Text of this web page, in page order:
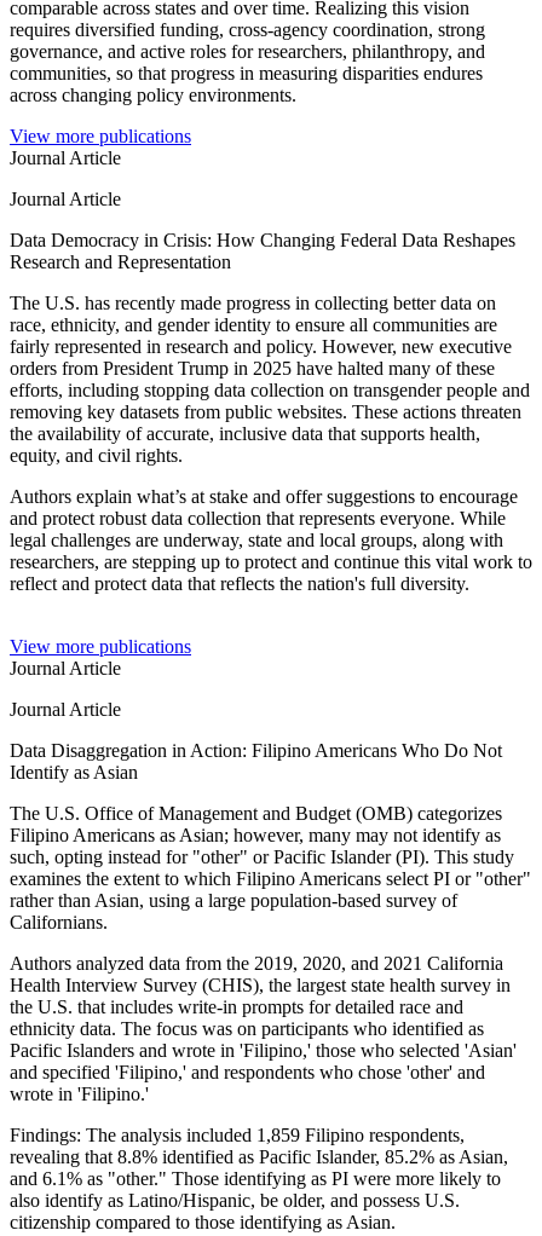
comparable across states and over time. Realizing this vision
requires diversified funding, cross-agency coordination, strong
governance, and active roles for researchers, philanthropy, and
communities, so that progress in measuring disparities endures
across changing policy environments.
View more publications
Journal Article
Journal Article
Data Democracy in Crisis: How Changing Federal Data Reshapes
Research and Representation
The U.S. has recently made progress in collecting better data on
race, ethnicity, and gender identity to ensure all communities are
fairly represented in research and policy. However, new executive
orders from President Trump in 2025 have halted many of these
efforts, including stopping data collection on transgender people and
removing key datasets from public websites. These actions threaten
the availability of accurate, inclusive data that supports health,
equity, and civil rights.
Authors explain what’s at stake and offer suggestions to encourage
and protect robust data collection that represents everyone. While
legal challenges are underway, state and local groups, along with
researchers, are stepping up to protect and continue this vital work to
reflect and protect data that reflects the nation's full diversity.
View more publications
Journal Article
Journal Article
Data Disaggregation in Action: Filipino Americans Who Do Not
Identify as Asian
The U.S. Office of Management and Budget (OMB) categorizes
Filipino Americans as Asian; however, many may not identify as
such, opting instead for "other" or Pacific Islander (PI). This study
examines the extent to which Filipino Americans select PI or "other"
rather than Asian, using a large population-based survey of
Californians.
Authors analyzed data from the 2019, 2020, and 2021 California
Health Interview Survey (CHIS), the largest state health survey in
the U.S. that includes write-in prompts for detailed race and
ethnicity data. The focus was on participants who identified as
Pacific Islanders and wrote in 'Filipino,' those who selected 'Asian'
and specified 'Filipino,' and respondents who chose 'other' and
wrote in 'Filipino.'
Findings: The analysis included 1,859 Filipino respondents,
revealing that 8.8% identified as Pacific Islander, 85.2% as Asian,
and 6.1% as "other." Those identifying as PI were more likely to
also identify as Latino/Hispanic, be older, and possess U.S.
citizenship compared to those identifying as Asian.